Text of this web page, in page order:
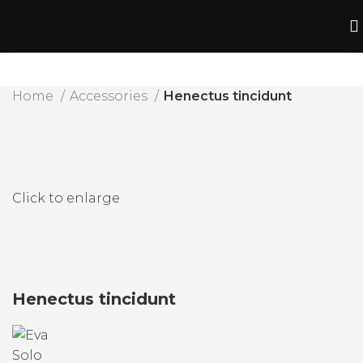
Home Accessories Henectus tincidunt
Click to enlarge
Henectus tincidunt